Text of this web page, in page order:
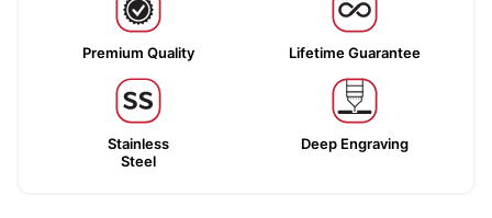
Premium Quality Lifetime Guarantee
Stainless
Steel
Deep Engraving